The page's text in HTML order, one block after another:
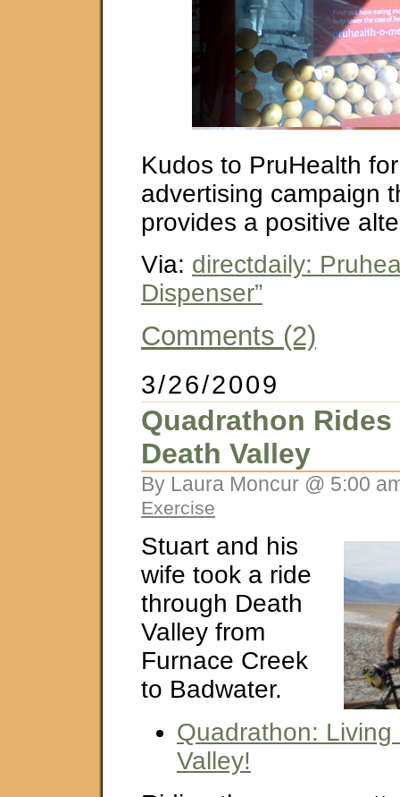
Kudos to PruHealth
advertising campaign
provides a positive
Via: directdaily:
Dispenser”
Comments (2)
3/26/2009
Quadrathon
Death Valley
By Laura Moncur @ 5:00
Exercise
Stuart and his
wife took a ride
through Death
Valley from
Furnace Creek
to Badwater.
Quadrathon:
Valley!